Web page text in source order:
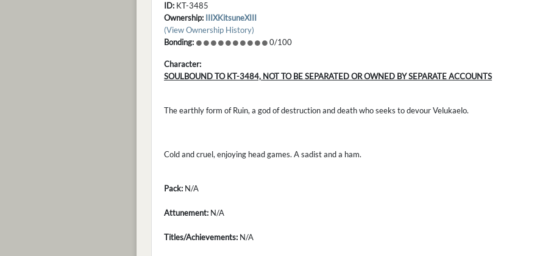
ID: KT-3485
Ownership: IIIXKitsuneXIII
(View Ownership History)
Bonding:
0/100
Character:
SOULBOUND TO KT-3484, NOT TO BE SEPARATED OR OWNED BY SEPARATE ACCOUNTS
The earthly form of Ruin, a god of destruction and death who seeks to devour Velukaelo.
Cold and cruel, enjoying head games. A sadist and a ham.
Pack: N/A
Attunement: N/A
Titles/Achievements: N/A